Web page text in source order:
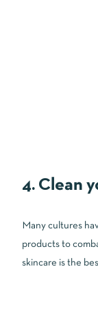
4. Clean
Many cultures
products to
skincare is the